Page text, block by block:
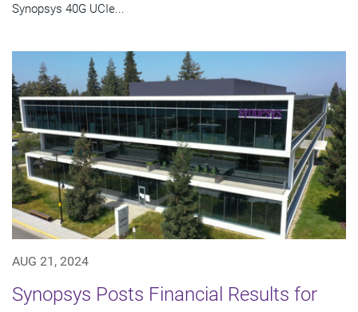
Synopsys 40G UCIe...
AUG 21, 2024
Synopsys Posts Financial Results for